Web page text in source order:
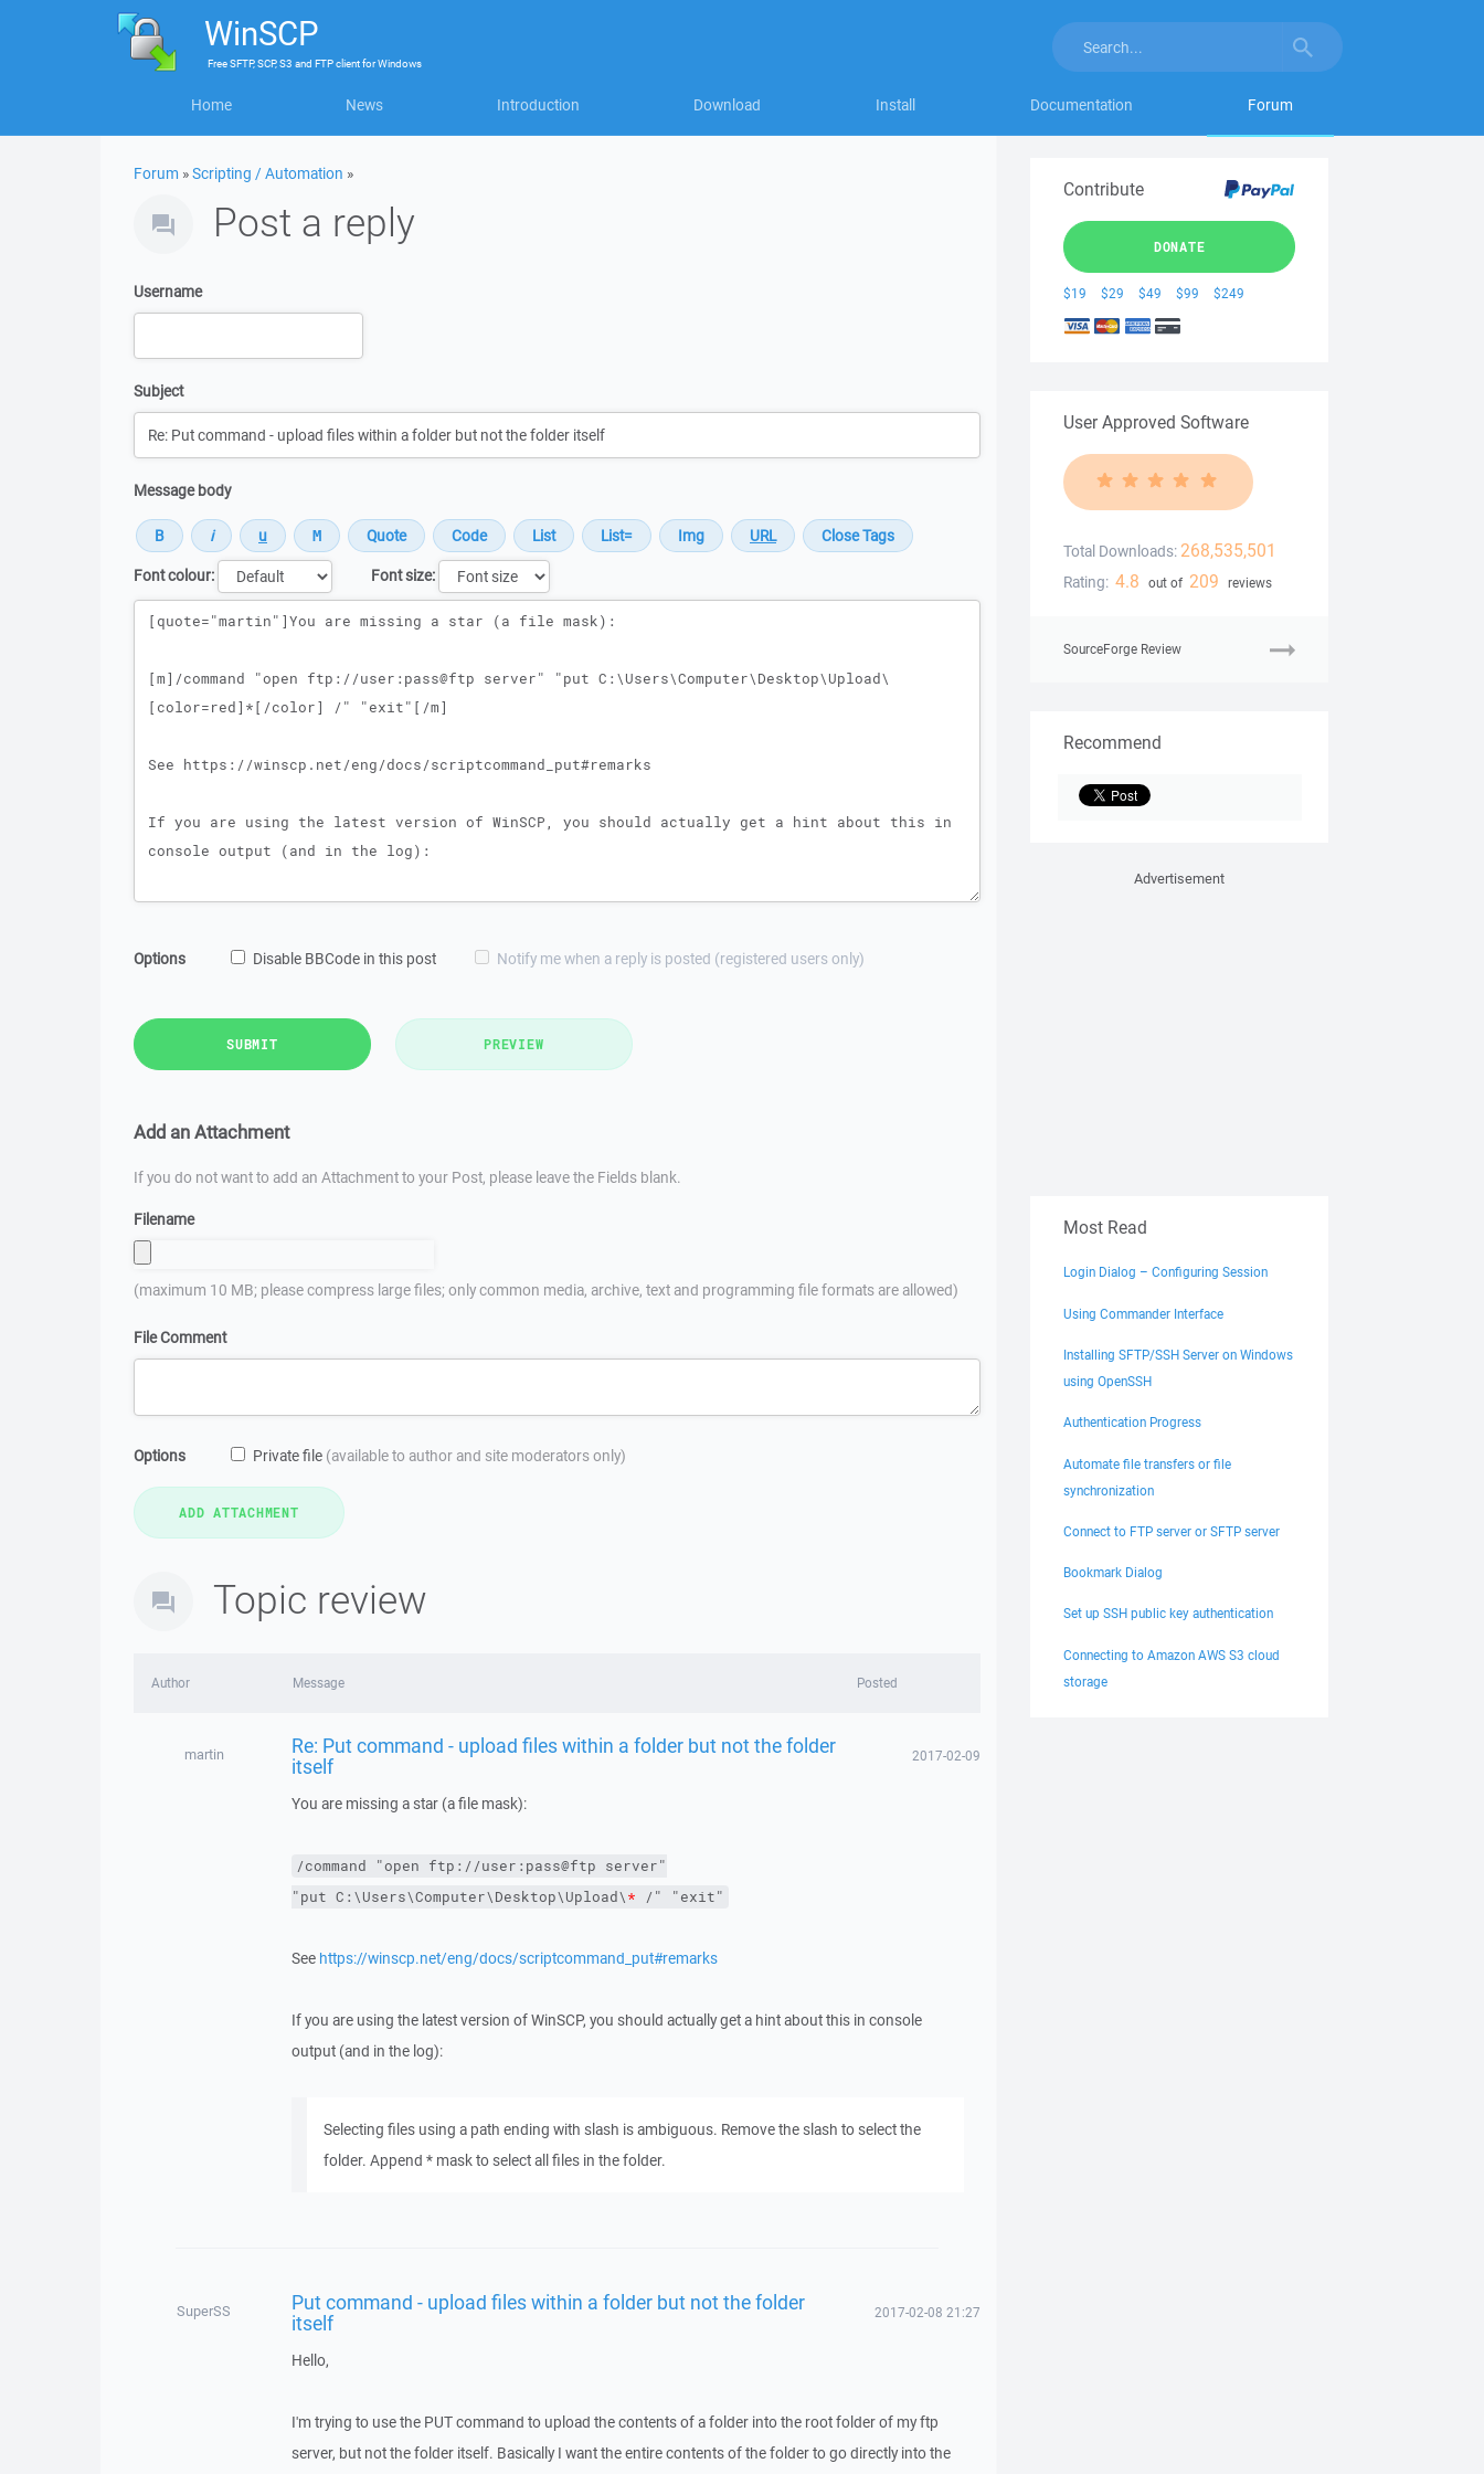
WinSCP
FreeSFTP, SCP, S3 and FTP clientforWindows
Home News Introduction Download Install Documentation Forum
Forum »Scripting / Automation »
Post a reply
Username
Subject
Message body
Font colour:
Font size:
Message
Options Disable BBCode in this post Notify me when a reply is posted (registered users only)
SUBMIT PREVIEW
Add an Attachment
If you do not want to add an Attachment to your Post, please leave the Fields blank.
Filename
(maximum 10 MB; please compress large files; only common media, archive, text and programming file formats are allowed)
File Comment
Options Private file (available to author and site moderators only)
Topic review
Author Message Posted
martin Re: Put command - upload files within a folder but not the folder
itself 2017-02-09
You are missing a star (a file mask):
/command
"open ftp://user:pass@ftp server"
"put C:\Users\Computer\Desktop\Upload\* /" "exit"
See https://winscp.net/eng/docs/scriptcommand_put#remarks
If you are using the latest version of WinSCP, you should actually get a hint about this in console
output (and in the log):
Selecting files using a path ending with slash is ambiguous. Remove the slash to select the
folder. Append * mask to select all files in the folder.
SuperSS Put command - upload files within a folder but not the folder
itself 2017-02-08 21:27
Hello,
I'm trying to use the PUT command to upload the contents of a folder into the root folder of my ftp
server, but not the folder itself. Basically I want the entire contents of the folder to go directly into the
Contribute
DONATE
$19 $29 $49 $99 $249
User Approved Software
Total Downloads: 268,535,501
Rating: 4.8 out of 209 reviews
SourceForge Review
Recommend
Advertisement
Most Read
Login Dialog – Configuring Session
Using Commander Interface
Installing SFTP/SSH Server on Windows
using OpenSSH
Authentication Progress
Automate file transfers or file
synchronization
Connect to FTP server or SFTP server
Bookmark Dialog
Set up SSH public key authentication
Connecting to Amazon AWS S3 cloud
storage